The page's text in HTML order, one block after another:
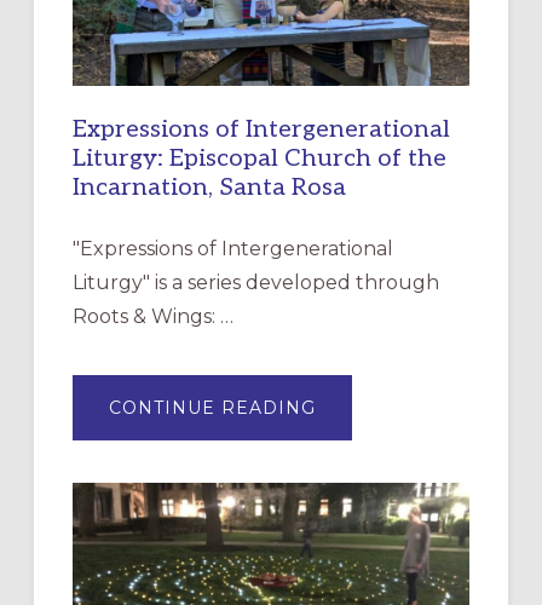
Expressions of Intergenerational
Liturgy: Episcopal Church of the
Incarnation, Santa Rosa
"Expressions of Intergenerational
Liturgy" is a series developed through
Roots & Wings: …
CONTINUE READING
OF
EPISCOPAL
CHURCH
OF
THE
INCARNATION,
SANTA
ROSA